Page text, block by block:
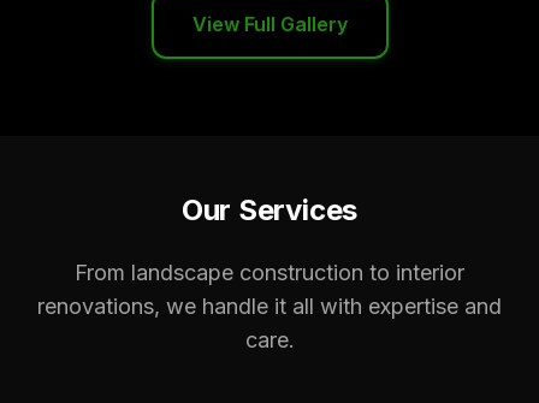
View Full Gallery
Our Services
From landscape construction to interior
renovations, we handle it all with expertise and
care.